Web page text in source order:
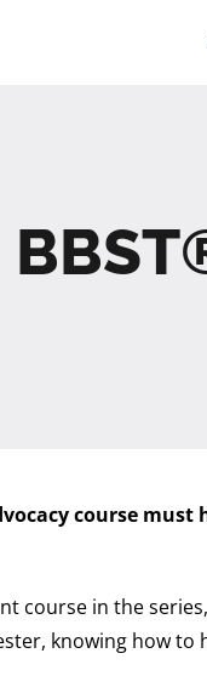
course must
course in the
knowing how